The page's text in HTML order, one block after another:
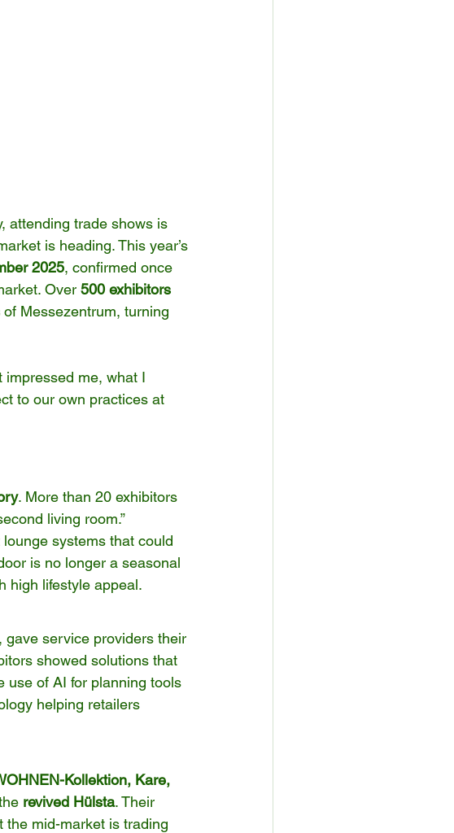
attending trade shows is
is heading. This year’s
2025, confirmed once
Over 500 exhibitors
of Messezentrum, turning
me, what I
to our own practices at
. More than 20 exhibitors
living room.”
systems that could
is no longer a seasonal
high lifestyle appeal.
gave service providers their
showed solutions that
use of AI for planning tools
helping retailers
Kollektion, Kare,
revived Hülsta. Their
the mid-market is trading